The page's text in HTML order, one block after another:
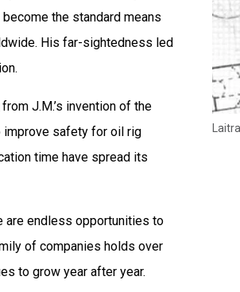
the standard means
His far-sightedness led
J.M.’s invention of the
improve safety for oil rig
time have spread its
are endless opportunities to
of companies holds over
to grow year after year.